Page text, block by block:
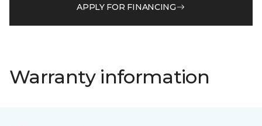
APPLY FOR FINANCING
Warranty information